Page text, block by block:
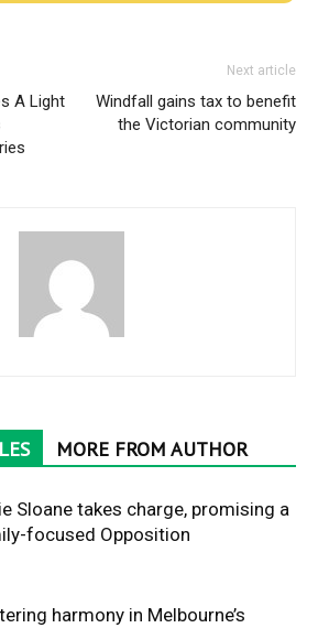
A Light
Next article
Windfall gains tax to benefit
the Victorian community
MORE FROM AUTHOR
Sloane takes charge, promising a
focused Opposition
harmony in Melbourne’s